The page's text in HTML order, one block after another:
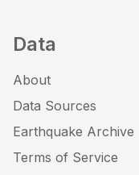
Data
About
Data Sources
Earthquake Archive
Terms of Service